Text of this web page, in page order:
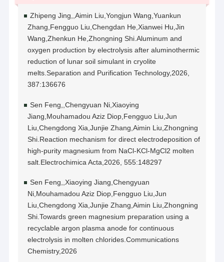
Zhipeng Jing,,Aimin Liu,Yongjun Wang,Yuankun
Zhang,Fengguo Liu,Chengdan He,Xianwei Hu,Jin
Wang,Zhenkun He,Zhongning Shi.Aluminum and
oxygen production by electrolysis after aluminothermic
reduction of lunar soil simulant in cryolite
melts.Separation and Purification Technology,2026,
387:136676
Sen Feng,,Chengyuan Ni,Xiaoying
Jiang,Mouhamadou Aziz Diop,Fengguo Liu,Jun
Liu,Chengdong Xia,Junjie Zhang,Aimin Liu,Zhongning
Shi.Reaction mechanism for direct electrodeposition of
high-purity magnesium from NaCl-KCl-MgCl2 molten
salt.Electrochimica Acta,2026, 555:148297
Sen Feng,,Xiaoying Jiang,Chengyuan
Ni,Mouhamadou Aziz Diop,Fengguo Liu,Jun
Liu,Chengdong Xia,Junjie Zhang,Aimin Liu,Zhongning
Shi.Towards green magnesium preparation using a
recyclable argon plasma anode for continuous
electrolysis in molten chlorides.Communications
Chemistry,2026